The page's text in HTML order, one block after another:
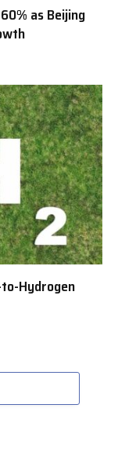
as Beijing
Hydrogen